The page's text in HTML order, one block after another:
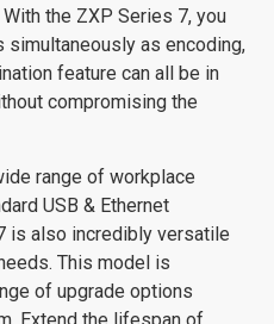
the ZXP Series 7, you
as encoding,
feature can all be in
compromising the
range of workplace
USB & Ethernet
is also incredibly versatile
This model is
of upgrade options
Extend the lifespan of